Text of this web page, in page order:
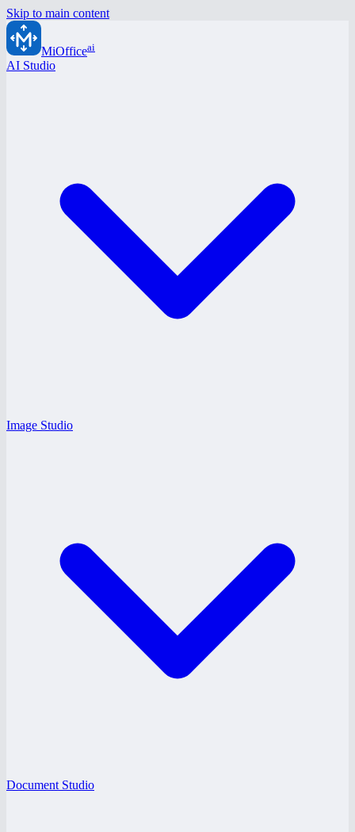
Skip to main content
MiOfficeai
AI Studio
Image Studio
Document Studio